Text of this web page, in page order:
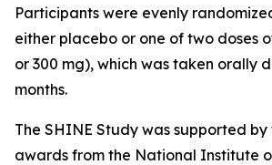
Participants were evenly
either placebo or one of two doses
or 300 mg), which was taken orally
months.
The SHINE Study was supported
awards from the National Institute